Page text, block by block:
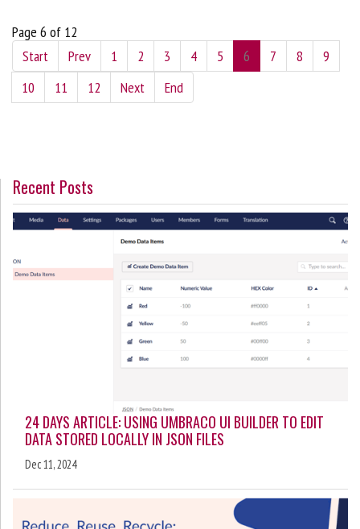
Page 6 of 12
Start
Prev 1 2 3 4 5 6 7 8
9
10
11 12 Next End
Recent Posts
24 DAYS ARTICLE: USING UMBRACO UI BUILDER TO EDIT
DATA STORED LOCALLY IN JSON FILES
Dec 11, 2024